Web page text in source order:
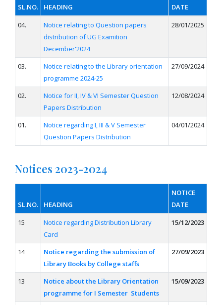
SL.NO. HEADING
DATE
04.
Notice relating to Question papers
distribution of UG Examition
December'2024
28/01/2025
03.
Notice relating to the Library orientation
programme 2024-25
27/09/2024
02.
Notice for II, IV & VI Semester Question
Papers Distribution
12/08/2024
01.
Notice regarding I, III & V Semester
Question Papers Distribution
04/01/2024
Notices 2023-2024
SL.NO. HEADING
NOTICE
DATE
15
Notice regarding Distribution Library
Card
15/12/2023
14
Notice regarding the submission of
Library Books by College staffs
27/09/2023
13
Notice about the Library Orientation
programme for I Semester Students
15/09/2023